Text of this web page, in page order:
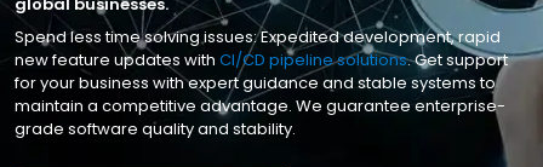
Spend less time solving issues: Expedited development, rapid
new feature updates with CI/CD pipeline solutions. Get support
for your business with expert guidance and stable systems to
maintain a competitive advantage. We guarantee enterprise-
grade software quality and stability.